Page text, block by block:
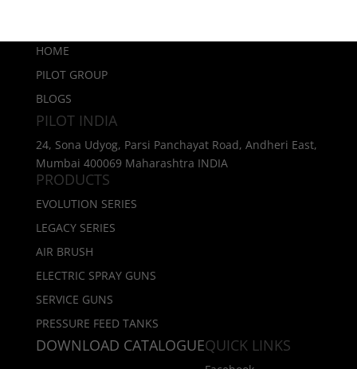
HOME
PILOT GROUP
BLOGS
PILOT INDIA
24, Sona Udyog, Parsi Panchayat Road, Andheri East,
Mumbai 400069 Maharashtra INDIA
PRODUCTS
EVOLUTION SERIES
LEGACY SERIES
AIR BRUSH
ELECTRIC SPRAY GUNS
SERVICE GUNS
PRESSURE FEED TANKS
DOWNLOAD CATALOGUEQUICK LINKS